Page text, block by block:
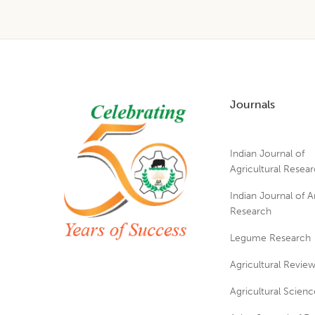
Journals
Indian Journal of
Agricultural
Indian Journal of
Research
Legume Research
Agricultural
Agricultural